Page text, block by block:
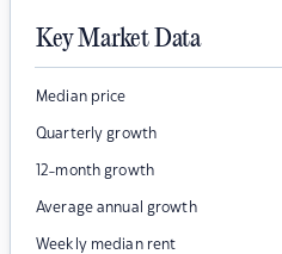
Key Market Data
Median price
Quarterly growth
12-month growth
Average annual growth
Weekly median rent